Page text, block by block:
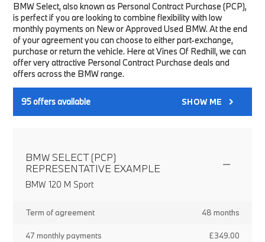
BMW Select, also known as Personal Contract Purchase (PCP),
is perfect if you are looking to combine flexibility with low
monthly payments on New or Approved Used BMW. At the end
of your agreement you can choose to either part-exchange,
purchase or return the vehicle. Here at Vines Of Redhill, we can
offer very attractive Personal Contract Purchase deals and
offers across the BMW range.
95offers available SHOW ME
BMW SELECT (PCP)
REPRESENTATIVE EXAMPLE
BMW 120 M Sport
Term of agreement 48 months
47 monthly payments £349.00